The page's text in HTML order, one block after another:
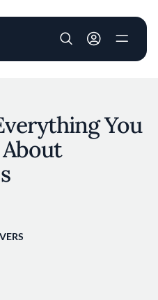
User account
You